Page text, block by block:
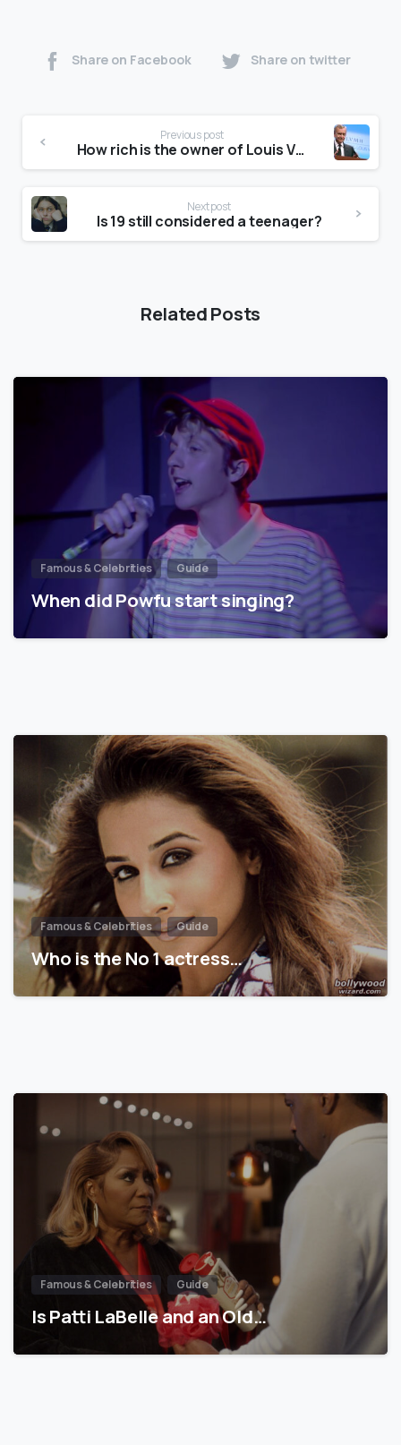
Share on Facebook Share on twitter
Previous post
How rich is the owner of Louis Vuitton?
Next post
Is 19 still considered a teenager?
Related Posts
Famous & Celebrities Guide
When did Powfu start singing?
Famous & Celebrities Guide
Who is the No 1 actress…
Famous & Celebrities Guide
Is Patti LaBelle and an Old…